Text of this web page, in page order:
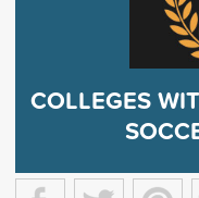
COLLEGES